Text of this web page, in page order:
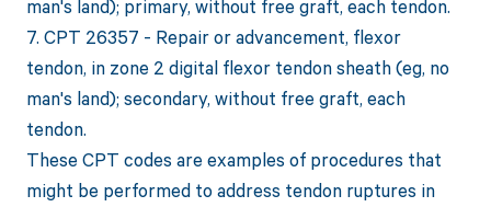
man's land); primary, without free graft, each tendon.
7. CPT 26357 - Repair or advancement, flexor
tendon, in zone 2 digital flexor tendon sheath (eg, no
man's land); secondary, without free graft, each
tendon.
These CPT codes are examples of procedures that
might be performed to address tendon ruptures in